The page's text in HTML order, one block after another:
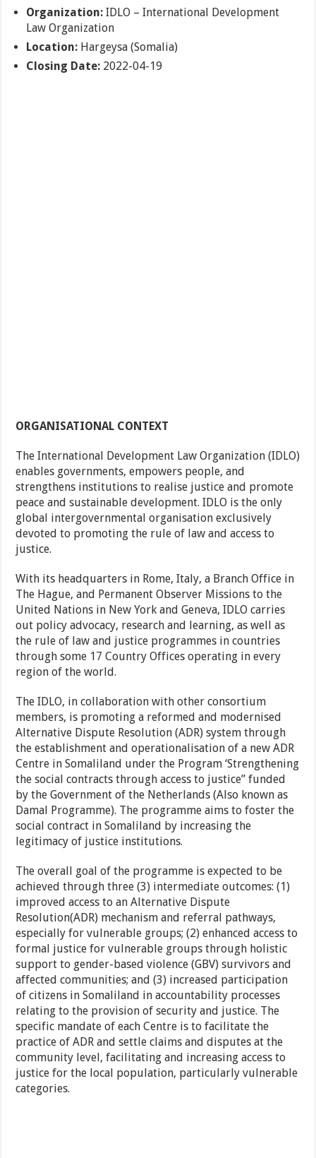
Organization: IDLO – International Development
Law Organization
Location: Hargeysa (Somalia)
Closing Date: 2022-04-19
ORGANISATIONAL CONTEXT
The International Development Law Organization (IDLO)
enables governments, empowers people, and
strengthens institutions to realise justice and promote
peace and sustainable development. IDLO is the only
global intergovernmental organisation exclusively
devoted to promoting the rule of law and access to
justice.
With its headquarters in Rome, Italy, a Branch Office in
The Hague, and Permanent Observer Missions to the
United Nations in New York and Geneva, IDLO carries
out policy advocacy, research and learning, as well as
the rule of law and justice programmes in countries
through some 17 Country Offices operating in every
region of the world.
The IDLO, in collaboration with other consortium
members, is promoting a reformed and modernised
Alternative Dispute Resolution (ADR) system through
the establishment and operationalisation of a new ADR
Centre in Somaliland under the Program ‘Strengthening
the social contracts through access to justice” funded
by the Government of the Netherlands (Also known as
Damal Programme). The programme aims to foster the
social contract in Somaliland by increasing the
legitimacy of justice institutions.
The overall goal of the programme is expected to be
achieved through three (3) intermediate outcomes: (1)
improved access to an Alternative Dispute
Resolution(ADR) mechanism and referral pathways,
especially for vulnerable groups; (2) enhanced access to
formal justice for vulnerable groups through holistic
support to gender-based violence (GBV) survivors and
affected communities; and (3) increased participation
of citizens in Somaliland in accountability processes
relating to the provision of security and justice. The
specific mandate of each Centre is to facilitate the
practice of ADR and settle claims and disputes at the
community level, facilitating and increasing access to
justice for the local population, particularly vulnerable
categories.